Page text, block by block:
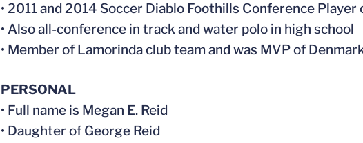
• 2011 and 2014 Soccer Diablo Foothills Conference Player
• Also all-conference in track and water polo in high school
• Member of Lamorinda club team and was MVP of
PERSONAL
• Full name is Megan E. Reid
• Daughter of George Reid